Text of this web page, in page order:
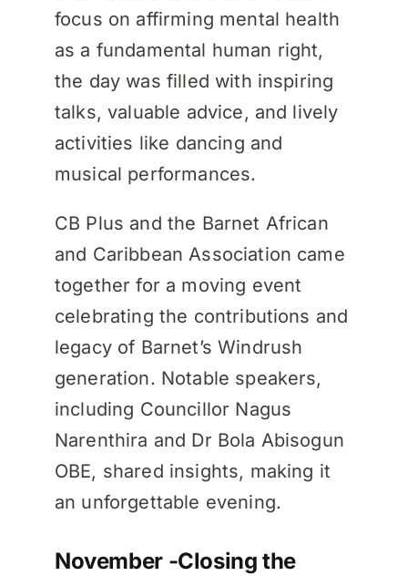
focus on affirming mental health
as a fundamental human right,
the day was filled with inspiring
talks, valuable advice, and lively
activities like dancing and
musical performances.
CB Plus and the Barnet African
and Caribbean Association came
together for a moving event
celebrating the contributions and
legacy of Barnet’s Windrush
generation. Notable speakers,
including Councillor Nagus
Narenthira and Dr Bola Abisogun
OBE, shared insights, making it
an unforgettable evening.
November -Closing the